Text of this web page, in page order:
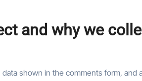
and why we
shown in the comments form, and